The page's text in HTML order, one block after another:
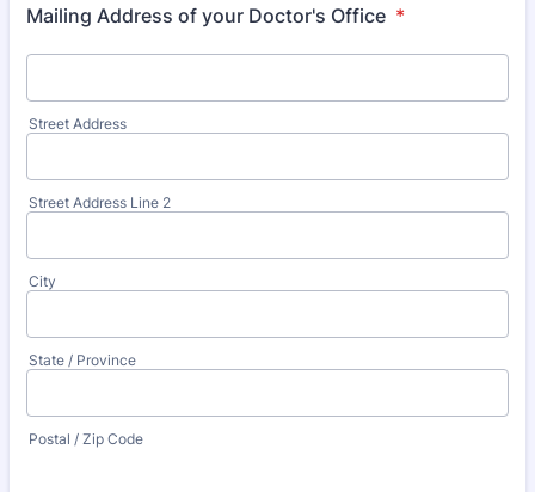
Mailing Address of your Doctor's Office *
Street Address
Street Address Line 2
City
State / Province
Postal / Zip Code